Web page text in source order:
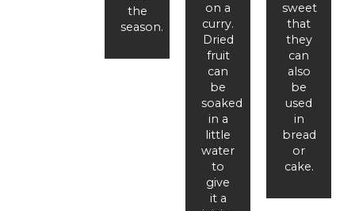
the
season.
on a
curry.
Dried
fruit
can
be
soaked
in a
little
water
to
give
it a
sweet
that
they
can
also
be
used
in
bread
or
cake.